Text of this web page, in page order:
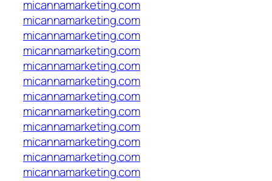
micannamarketing.com
micannamarketing.com
micannamarketing.com
micannamarketing.com
micannamarketing.com
micannamarketing.com
micannamarketing.com
micannamarketing.com
micannamarketing.com
micannamarketing.com
micannamarketing.com
micannamarketing.com